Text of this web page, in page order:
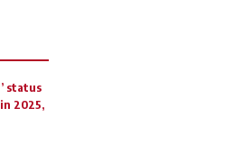
status
2025,